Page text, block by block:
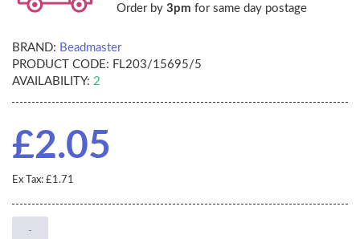
Order by 3pm for same day postage
BRAND: Beadmaster
PRODUCT CODE: FL203/15695/5
AVAILABILITY: 2
£2.05
Ex Tax: £1.71
-